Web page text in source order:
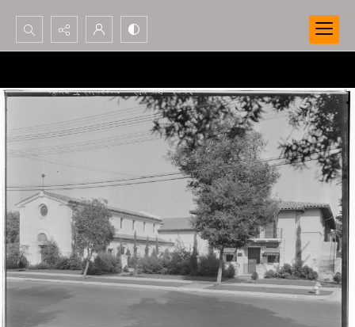
Search...
Advanced search